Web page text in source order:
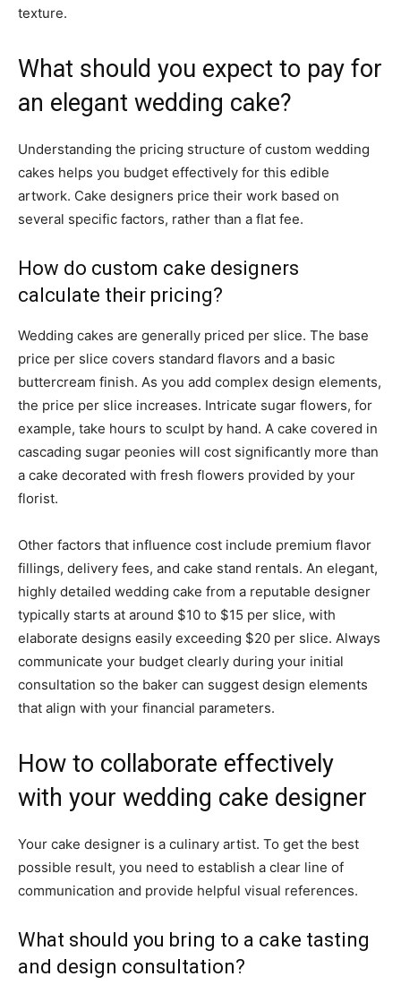
texture.
What should you expect to pay for
an elegant wedding cake?
Understanding the pricing structure of custom wedding
cakes helps you budget effectively for this edible
artwork. Cake designers price their work based on
several specific factors, rather than a flat fee.
How do custom cake designers
calculate their pricing?
Wedding cakes are generally priced per slice. The base
price per slice covers standard flavors and a basic
buttercream finish. As you add complex design elements,
the price per slice increases. Intricate sugar flowers, for
example, take hours to sculpt by hand. A cake covered in
cascading sugar peonies will cost significantly more than
a cake decorated with fresh flowers provided by your
florist.
Other factors that influence cost include premium flavor
fillings, delivery fees, and cake stand rentals. An elegant,
highly detailed wedding cake from a reputable designer
typically starts at around $10 to $15 per slice, with
elaborate designs easily exceeding $20 per slice. Always
communicate your budget clearly during your initial
consultation so the baker can suggest design elements
that align with your financial parameters.
How to collaborate effectively
with your wedding cake designer
Your cake designer is a culinary artist. To get the best
possible result, you need to establish a clear line of
communication and provide helpful visual references.
What should you bring to a cake tasting
and design consultation?